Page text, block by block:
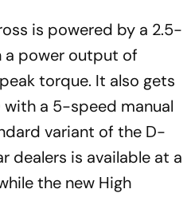
is powered by a 2.5-
power output of
torque. It also gets
a 5-speed manual
variant of the D-
dealers is available at a
the new High